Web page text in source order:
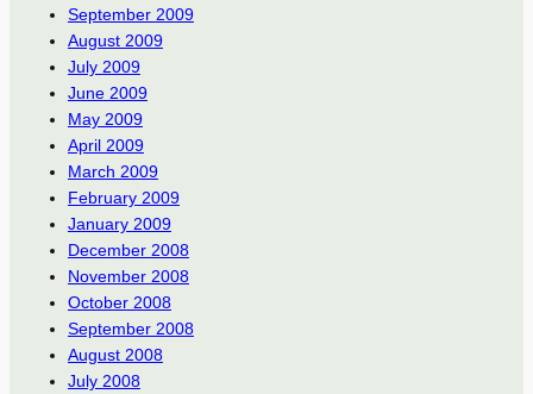
September 2009
August 2009
July 2009
June 2009
May 2009
April 2009
March 2009
February 2009
January 2009
December 2008
November 2008
October 2008
September 2008
August 2008
July 2008